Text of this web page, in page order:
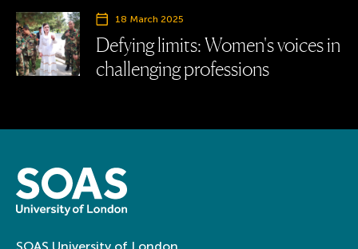
18 March 2025
Defying limits: Women's voices in
challenging professions